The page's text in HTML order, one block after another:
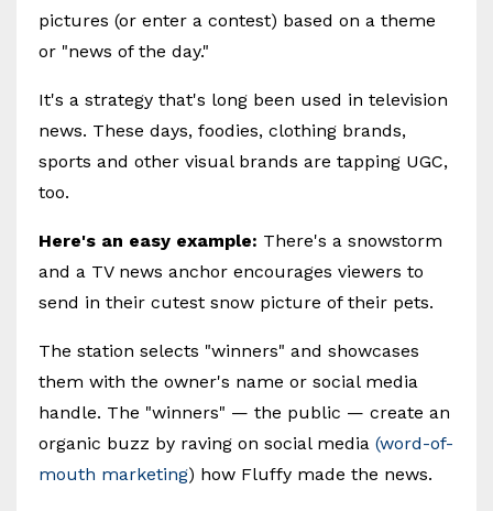
pictures (or enter a contest) based on a theme
or "news of the day."
It's a strategy that's long been used in television
news. These days, foodies, clothing brands,
sports and other visual brands are tapping UGC,
too.
Here's an easy example: There's a snowstorm
and a TV news anchor encourages viewers to
send in their cutest snow picture of their pets.
The station selects "winners" and showcases
them with the owner's name or social media
handle. The "winners" — the public — create an
organic buzz by raving on social media (word-of-
mouth marketing) how Fluffy made the news.